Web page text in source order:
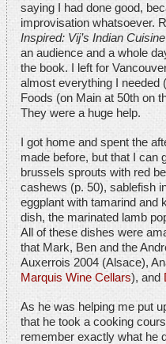
saying I had done good,
improvisation whatsoever.
Inspired: Vij’s Indian Cuisine
an audience and a whole
the book. I left for
almost everything I needed
Foods (on Main at 50th on
They were a huge help.
I got home and spent the
made before, but that I can
brussels sprouts with red
cashews (p. 50), sablefish
eggplant with tamarind and
dish, the marinated lamb
All of these dishes were
that Mark, Ben and the
Auxerrois 2004 (Alsace),
Marquis Wine Cellars), and
As he was helping me put
that he took a cooking
remember exactly what he